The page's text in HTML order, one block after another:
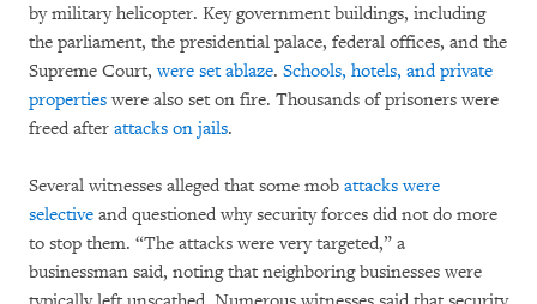
by military helicopter. Key government buildings, including
the parliament, the presidential palace, federal offices, and the
Supreme Court,were set ablaze. Schools, hotels, and private
properties were also set on fire. Thousands of prisoners were
freed after attacks on jails.
Several witnesses alleged that some mob attacks were
selective and questioned why security forces did not do more
to stop them. “The attacks were very targeted,” a
businessman said, noting that neighboring businesses were